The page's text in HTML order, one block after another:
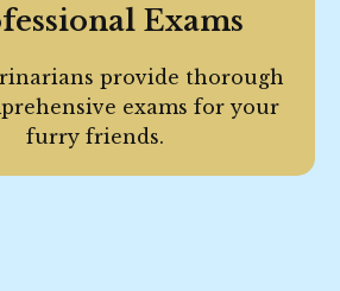
Exams
provide thorough
exams for your
furry friends.